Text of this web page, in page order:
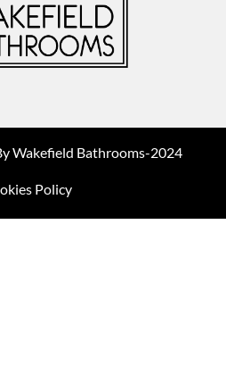
Wakefield Bathrooms-2024
Policy